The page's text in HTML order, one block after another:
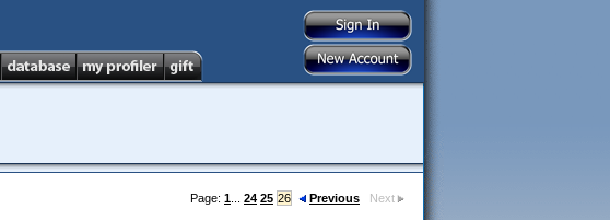
Page: 1 24 25 26 Previous Next